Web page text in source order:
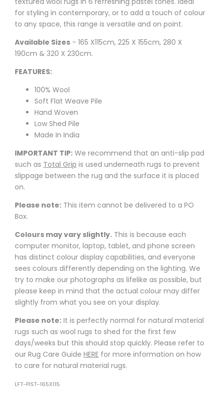
for styling in contemporary, or to add a touch of colour
to any space, this range is versatile and on point.
Available Sizes - 165 X115cm, 225 X 155cm, 280 X
190cm & 320 X 230cm.
FEATURES:
100% Wool
Soft Flat Weave Pile
Hand Woven
Low Shed Pile
Made In India
IMPORTANT TIP: We recommend that an anti-slip pad
such as Total Grip is used underneath rugs to prevent
slippage between the rug and the surface it is placed
on.
Please note: This item cannot be delivered to a PO
Box.
Colours may vary slightly. This is because each
computer monitor, laptop, tablet, and phone screen
has distinct colour display capabilities, and everyone
sees colours differently depending on the lighting. We
try to make our photographs as lifelike as possible, but
please keep in mind that the actual colour may differ
slightly from what you see on your display.
Please note: It is perfectly normal for natural material
rugs such as wool rugs to shed for the first few
days/weeks but this should stop quickly. Please refer to
our Rug Care Guide HERE for more information on how
to care for natural material rugs.
LFT-PIST-165X115